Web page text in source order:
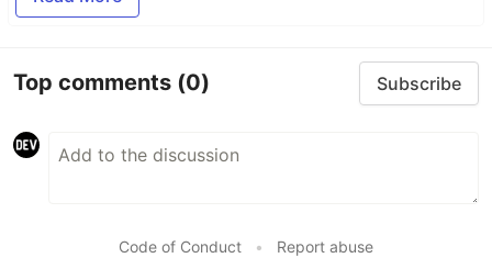
Top comments (0) Subscribe
Code of Conduct • Report abuse